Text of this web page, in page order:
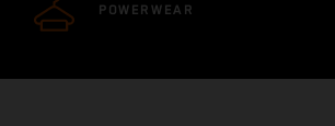
POWERWEAR